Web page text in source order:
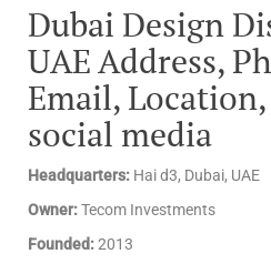
Dubai Design
UAE Address,
Email,
social media
Headquarters: Hai d3, Dubai, UAE
Owner:Tecom Investments
Founded:2013